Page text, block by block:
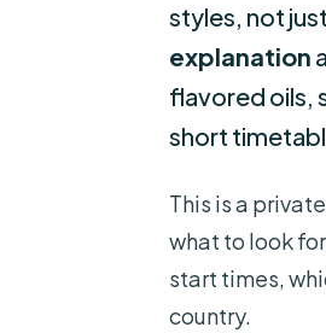
styles, not
explanation
flavored oils,
short
This is a
what to look
start times,
country.